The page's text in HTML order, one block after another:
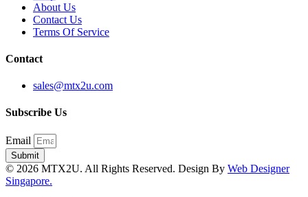
About Us
Contact Us
Terms Of Service
Contact
sales@mtx2u.com
Subscribe Us
Email
Submit
© 2026 MTX2U. All Rights Reserved. Design By Web Designer
Singapore.